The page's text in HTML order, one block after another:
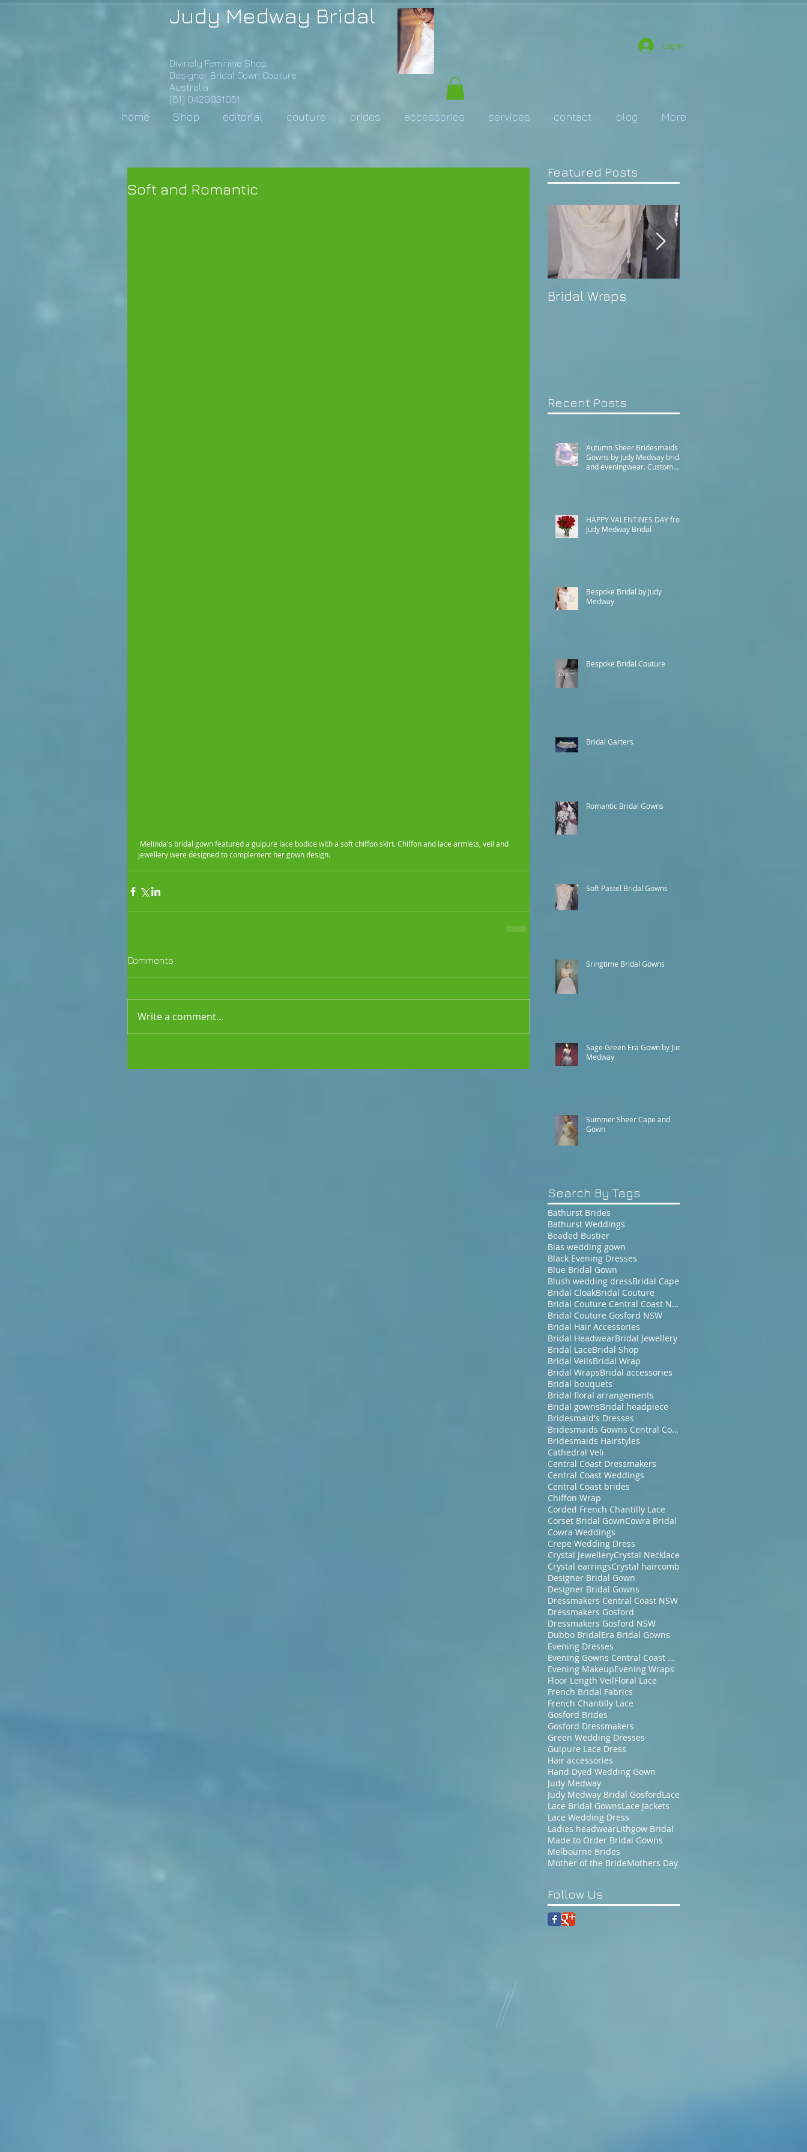
Judy Medway Bridal
Divinely Feminine Shop
Designer Bridal Gown Couture
Australia
(61) 0429031051
Log In
home Shop editorial couture brides accessories services contact blog More
Soft and Romantic
jewellery were designed to complement her gown design.
Comments
Write a comment...
Featured Posts
Bridal Wraps
Recent Posts
Autumn Sheer Bridesmaids
Gowns by Judy Medway bridal
and eveningwear. Custom
HAPPY VALENTINES DAY from
Judy Medway Bridal
Bespoke Bridal by Judy
Medway
Bespoke Bridal Couture
Bridal Garters
Romantic Bridal Gowns
Soft Pastel Bridal Gowns
Sringtime Bridal Gowns
Sage Green Era Gown by Judy
Medway
Summer Sheer Cape and
Gown
Search By Tags
Bathurst Brides
Bathurst Weddings
Beaded Bustier
Bias wedding gown
Black Evening Dresses
Blue Bridal Gown
Blush wedding dressBridal Cape
Bridal CloakBridal Couture
Bridal Couture Central Coast NSW
Bridal Couture Gosford NSW
Bridal Hair Accessories
Bridal HeadwearBridal Jewellery
Bridal LaceBridal Shop
Bridal VeilsBridal Wrap
Bridal WrapsBridal accessories
Bridal bouquets
Bridal floral arrangements
Bridal gownsBridal headpiece
Bridesmaid's Dresses
Bridesmaids Gowns Central Coast NSW
Bridesmaids Hairstyles
Cathedral Veli
Central Coast Dressmakers
Central Coast Weddings
Central Coast brides
Chiffon Wrap
Corded French Chantilly Lace
Corset Bridal GownCowra Bridal
Cowra Weddings
Crepe Wedding Dress
Crystal JewelleryCrystal Necklace
Crystal earringsCrystal haircomb
Designer Bridal Gown
Designer Bridal Gowns
Dressmakers Central Coast NSW
Dressmakers Gosford
Dressmakers Gosford NSW
Dubbo BridalEra Bridal Gowns
Evening Dresses
Evening Gowns Central Coast NSW
Evening MakeupEvening Wraps
Floor Length VeilFloral Lace
French Bridal Fabrics
French Chantilly Lace
Gosford Brides
Gosford Dressmakers
Green Wedding Dresses
Guipure Lace Dress
Hair accessories
Hand Dyed Wedding Gown
Judy Medway
Judy Medway Bridal GosfordLace
Lace Bridal GownsLace Jackets
Lace Wedding Dress
Ladies headwearLithgow Bridal
Made to Order Bridal Gowns
Melbourne Brides
Mother of the BrideMothers Day
Follow Us